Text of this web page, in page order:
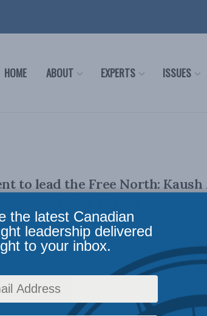
HOME ABOUT EXPERTS ISSUES
to lead the Free North: Kaush
and Peter Harrell
Coates, and Peter Harrell April 10, 2026
as like-minded nations ...
the latest Canadian
leadership delivered
to your inbox.